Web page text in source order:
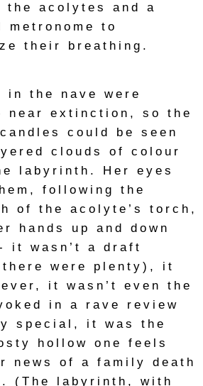
the acolytes and a
metronome to
their breathing.
in the nave were
near extinction, so the
could be seen
clouds of colour
labyrinth. Her eyes
following the
of the acolyte’s torch,
hands up and down
it wasn’t a draft
there were plenty), it
it wasn’t even the
in a rave review
special, it was the
hollow one feels
news of a family death
(The labyrinth, with